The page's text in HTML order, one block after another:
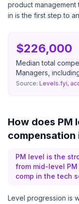
product management
in is the first step to
$226,000
Median total
Managers,
Source: Levels.fyi,
How does
compensation
PM level is the
from mid-level
comp in the tech
Level progression is